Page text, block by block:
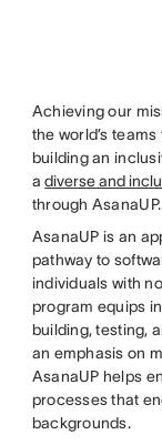
Achieving our
the world’s
building an
adiverse and
through AsanaUP.
AsanaUP is an
pathway to
individuals with
program equips
building, testing,
an emphasis on
AsanaUP helps
processes that
backgrounds.